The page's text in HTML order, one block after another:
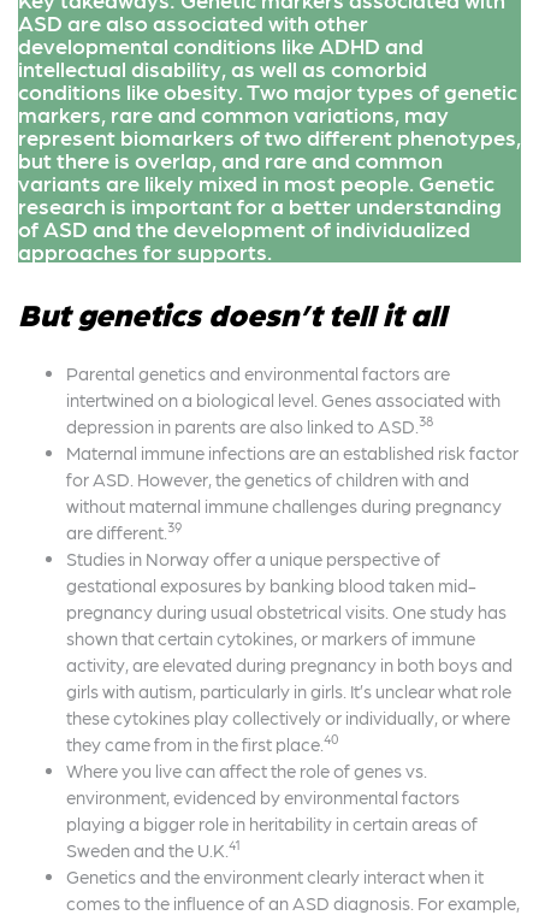
ASD are also associated with other
developmental conditions like ADHD and
intellectual disability, as well as comorbid
conditions like obesity. Two major types of genetic
markers, rare and common variations, may
represent biomarkers of two different phenotypes,
but there is overlap, and rare and common
variants are likely mixed in most people. Genetic
research is important for a better understanding
of ASD and the development of individualized
approaches for supports.
But genetics doesn’t tell it all
Parental genetics and environmental factors are
intertwined on a biological level. Genes associated with
depression in parents are also linked to ASD. 38
Maternal immune infections are an established risk factor
for ASD. However, the genetics of children with and
without maternal immune challenges during pregnancy
are different. 39
Studies in Norway offer a unique perspective of
gestational exposures by banking blood taken mid-
pregnancy during usual obstetrical visits. One study has
shown that certain cytokines, or markers of immune
activity, are elevated during pregnancy in both boys and
girls with autism, particularly in girls. It’s unclear what role
these cytokines play collectively or individually, or where
they came from in the first place. 40
Where you live can affect the role of genes vs.
environment, evidenced by environmental factors
playing a bigger role in heritability in certain areas of
Sweden and the U.K. 41
Genetics and the environment clearly interact when it
comes to the influence of an ASD diagnosis. For example,